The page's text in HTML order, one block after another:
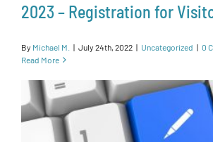
2023 – Registration for
By Michael M. | July 24th, 2022 | Uncategorized | 0
Read More